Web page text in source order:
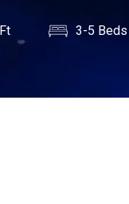
3-5 Beds